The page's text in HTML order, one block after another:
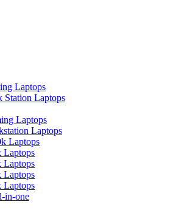
Laptops
Station Laptops
Laptops
Laptops
Laptops
Laptops
Laptops
Laptops
Laptops
in-one